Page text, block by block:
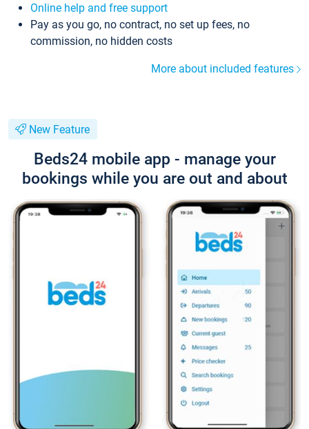
Online help and free support
Pay as you go, no contract, no set up fees, no
commission, no hidden costs
More about included features
New Feature
Beds24 mobile app - manage your
bookings while you are out and about